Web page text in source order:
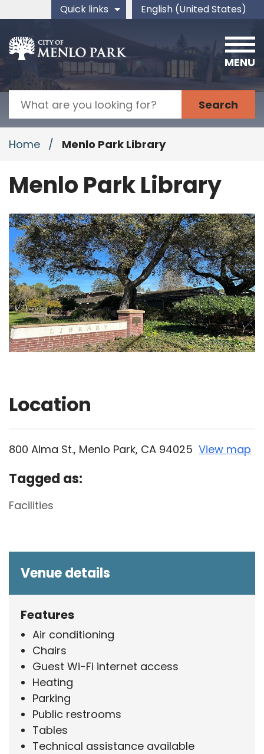
Skip to main content
Quick links English (United States)
is your current preferred
Search
MENU
Home / Menlo Park Library
Menlo Park Library
Location
800 Alma St., Menlo Park, CA 94025View map
Skip to below map
Skip to above map
Tagged as:
Facilities
Venue details
Features
Air conditioning
Chairs
Guest Wi-Fi internet access
Heating
Parking
Public restrooms
Tables
Technical assistance available